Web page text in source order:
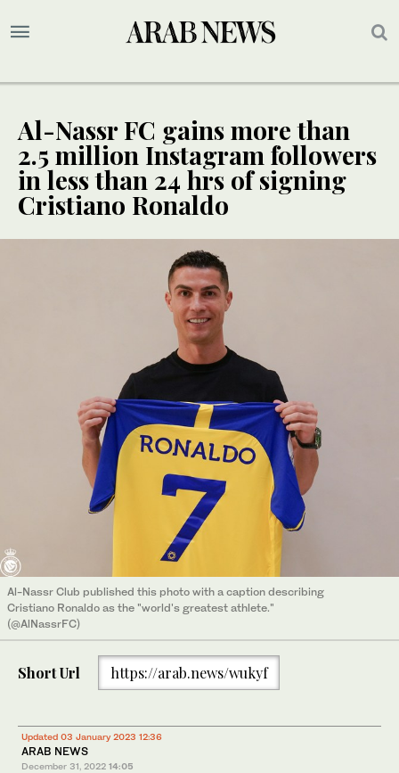
Al-Nassr FC gains more than
2.5 million Instagram followers
in less than 24 hrs of signing
Cristiano Ronaldo
Al-Nassr Club published this photo with a caption describing
Cristiano Ronaldo as the "world's greatest athlete."
(@AlNassrFC)
Short Url https://arab.news/wukyf
Updated 03 January 2023 12:36
ARAB NEWS
December 31, 2022 14:05